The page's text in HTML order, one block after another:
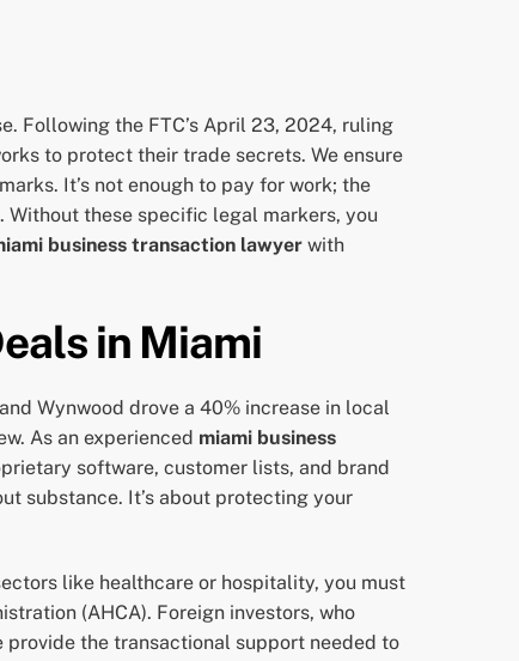
Following the FTC’s April 23, 2024, ruling
to protect their trade secrets. We ensure
It’s not enough to pay for work; the
these specific legal markers, you
business transaction lawyer with
in Miami
Wynwood drove a 40% increase in local
As an experienced miami business
software, customer lists, and brand
substance. It’s about protecting your
like healthcare or hospitality, you must
(AHCA). Foreign investors, who
the transactional support needed to